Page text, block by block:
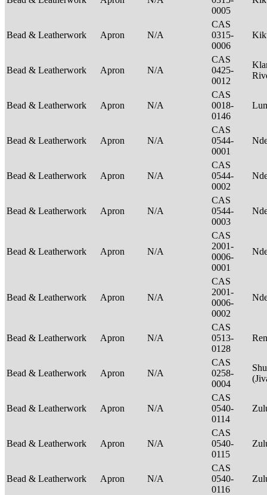
0005
Bead & Leatherwork Apron N/A
CAS
0315-
0006
Bead & Leatherwork Apron N/A
CAS
0425-
0012
Bead & Leatherwork Apron N/A
CAS
0018-
0146
Bead & Leatherwork Apron N/A
CAS
0544-
0001
Bead & Leatherwork Apron N/A
CAS
0544-
0002
Bead & Leatherwork Apron N/A
CAS
0544-
0003
Bead & Leatherwork Apron N/A
CAS
2001-
0006-
0001
Bead & Leatherwork Apron N/A
CAS
2001-
0006-
0002
Bead & Leatherwork Apron N/A
CAS
0513-
0128
Bead & Leatherwork Apron N/A
CAS
0258-
0004
Bead & Leatherwork Apron N/A
CAS
0540-
0114
Bead & Leatherwork Apron N/A
CAS
0540-
0115
Bead & Leatherwork Apron N/A
CAS
0540-
0116